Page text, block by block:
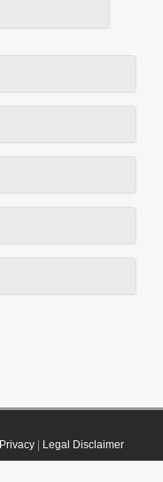
Privacy| Legal Disclaimer